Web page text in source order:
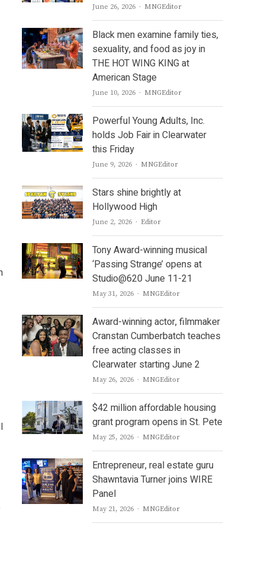
June 26, 2026 Author
MNGEditor
Black men examine family ties,
sexuality, and food as joy in
THE HOT WING KING at
American Stage
June 10, 2026 Author
MNGEditor
Powerful Young Adults, Inc.
holds Job Fair in Clearwater
this Friday
June 9, 2026 Author
MNGEditor
Stars shine brightly at
Hollywood High
June 2, 2026 Author
Editor
Tony Award-winning musical
‘Passing Strange’ opens at
Studio@620 June 11-21
May 31, 2026 Author
MNGEditor
Award-winning actor, filmmaker
Cranstan Cumberbatch teaches
free acting classes in
Clearwater starting June 2
May 26, 2026 Author
MNGEditor
$42 million affordable housing
grant program opens in St. Pete
May 25, 2026 Author
MNGEditor
Entrepreneur, real estate guru
Shawntavia Turner joins WIRE
Panel
May 21, 2026 Author
MNGEditor